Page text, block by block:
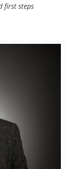
first steps